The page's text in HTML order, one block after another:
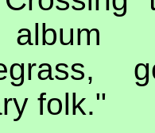
folk."